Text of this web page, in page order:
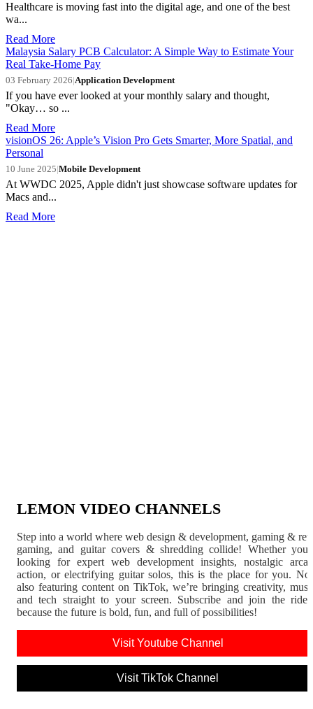
Healthcare is moving fast into the digital age, and one of the best
wa...
Read More
Malaysia Salary PCB Calculator: A Simple Way to Estimate Your
Real Take-Home Pay
03 February 2026|Application Development
If you have ever looked at your monthly salary and thought,
"Okay… so ...
Read More
visionOS 26: Apple’s Vision Pro Gets Smarter, More Spatial, and
Personal
10 June 2025|Mobile Development
At WWDC 2025, Apple didn't just showcase software updates for
Macs and...
Read More
LEMON VIDEO CHANNELS
Step into a world where web design & development, gaming &
gaming, and guitar covers & shredding collide! Whether
looking for expert web development insights, nostalgic
action, or electrifying guitar solos, this is the place for you.
also featuring content on TikTok, we’re bringing creativity,
and tech straight to your screen. Subscribe and join the
because the future is bold, fun, and full of possibilities!
Visit Youtube Channel
Visit TikTok Channel